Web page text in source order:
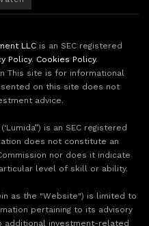
LLCis an SEC registered
Policy. Cookies Policy.
This site is for informational
on this site does not
advice.
is an SEC registered
does not constitute an
nor does it indicate
level of skill or ability.
as the "Website") is limited to
pertaining to its advisory
additional investment-related